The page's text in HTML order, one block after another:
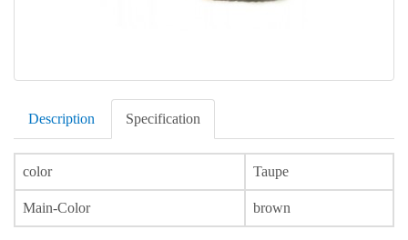
Description Specification
color Taupe
Main-Color brown